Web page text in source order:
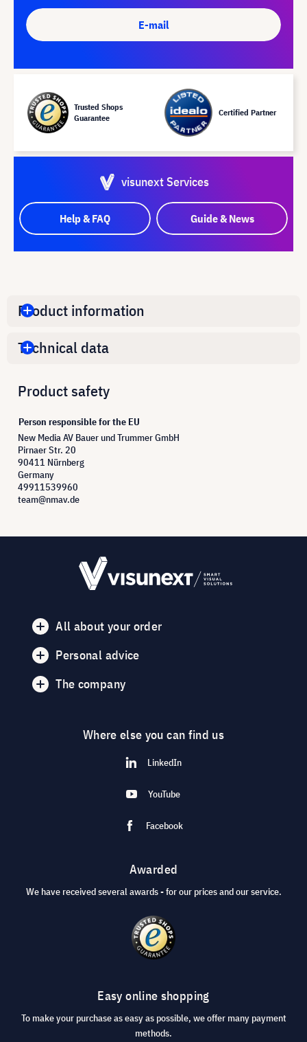
E-mail
Trusted Shops
Guarantee
Certified Partner
visunext Services
Help & FAQ Guide & News
Product information
Technical data
Product safety
Person responsible for the EU
New Media AV Bauer und Trummer GmbH
Pirnaer Str. 20
90411 Nürnberg
Germany
49911539960
team@nmav.de
All about your order
Personal advice
The company
Where else you can find us
LinkedIn
YouTube
Facebook
Awarded
We have received several awards - for our prices and our service.
Easy online shopping
To make your purchase as easy as possible, we offer many payment
methods.